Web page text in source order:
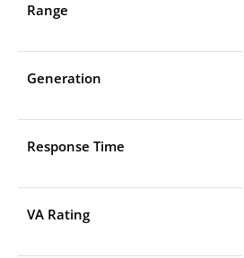
Range
Generation
Response Time
VA Rating